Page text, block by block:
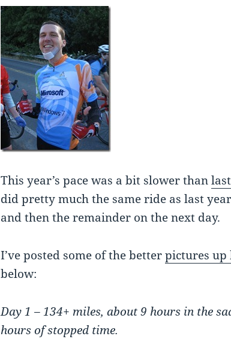
This year’s pace was a bit slower than
did pretty much the same ride as last
and then the remainder on the next day.
I’ve posted some of the betterpictures up
below:
Day 1 – 134+ miles, about 9 hours in the
hours of stopped time.